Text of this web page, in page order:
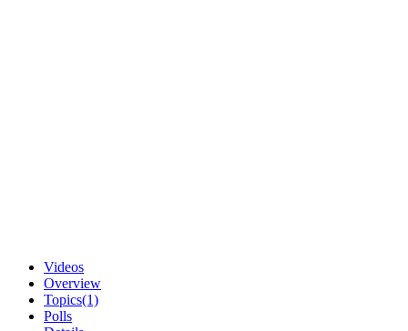
Videos
Overview
Topics(1)
Polls